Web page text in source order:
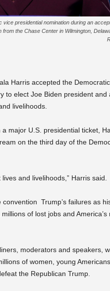
presidential nomination during an
the Chase Center in Wilmington,
Harris accepted the
to elect Joe Biden president and
livelihoods.
major U.S. presidential ticket,
on the third day of the
and livelihoods,” Harris said.
Trump’s failures as
of lost jobs and America’s
moderators and speakers,
of women, young
the Republican Trump.